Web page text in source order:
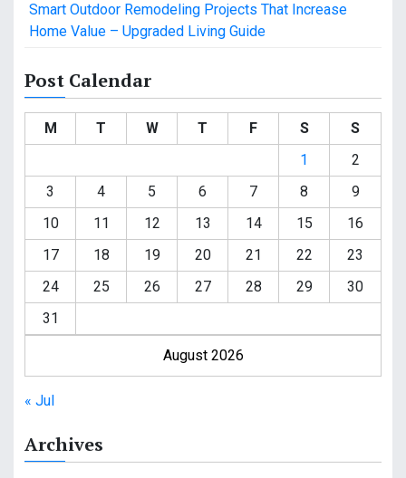
Smart Outdoor Remodeling Projects That Increase
Home Value – Upgraded Living Guide
Post Calendar
August 2026
M T W T F S
S
1
2
3
4 5 6 7 8
9
10
11 12 13 14 15
16
17
18 19 20 21 22
23
24
25 26 27 28 29
30
31
« Jul
Archives